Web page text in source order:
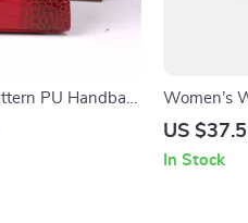
PU Handbag
Women’s
Chic Small
US
In Stock